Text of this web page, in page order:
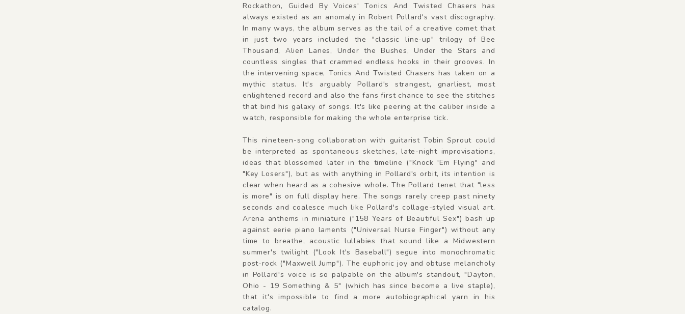
Rockathon, Guided By Voices' Tonics And Twisted Chasers has
always existed as an anomaly in Robert Pollard's vast discography.
In many ways, the album serves as the tail of a creative comet that
in just two years included the "classic line-up" trilogy of Bee
Thousand, Alien Lanes, Under the Bushes, Under the Stars and
countless singles that crammed endless hooks in their grooves. In
the intervening space, Tonics And Twisted Chasers has taken on a
mythic status. It's arguably Pollard's strangest, gnarliest, most
enlightened record and also the fans first chance to see the stitches
that bind his galaxy of songs. It's like peering at the caliber inside a
watch, responsible for making the whole enterprise tick.
This nineteen-song collaboration with guitarist Tobin Sprout could
be interpreted as spontaneous sketches, late-night improvisations,
ideas that blossomed later in the timeline ("Knock 'Em Flying" and
"Key Losers"), but as with anything in Pollard's orbit, its intention is
clear when heard as a cohesive whole. The Pollard tenet that "less
is more" is on full display here. The songs rarely creep past ninety
seconds and coalesce much like Pollard's collage-styled visual art.
Arena anthems in miniature ("158 Years of Beautiful Sex") bash up
against eerie piano laments ("Universal Nurse Finger") without any
time to breathe, acoustic lullabies that sound like a Midwestern
summer's twilight ("Look It's Baseball") segue into monochromatic
post-rock ("Maxwell Jump"). The euphoric joy and obtuse melancholy
in Pollard's voice is so palpable on the album's standout, "Dayton,
Ohio - 19 Something & 5" (which has since become a live staple),
that it's impossible to find a more autobiographical yarn in his
catalog.